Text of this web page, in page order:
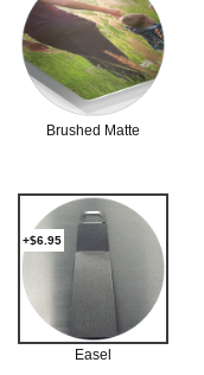
Brushed Matte
+$6.95
Easel